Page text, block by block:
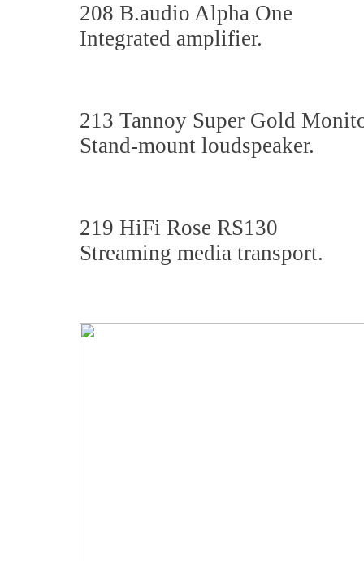
208 B.audio Alpha One
Integrated amplifier.
213 Tannoy Super Gold
Stand-mount loudspeaker.
219 HiFi Rose RS130
Streaming media transport.